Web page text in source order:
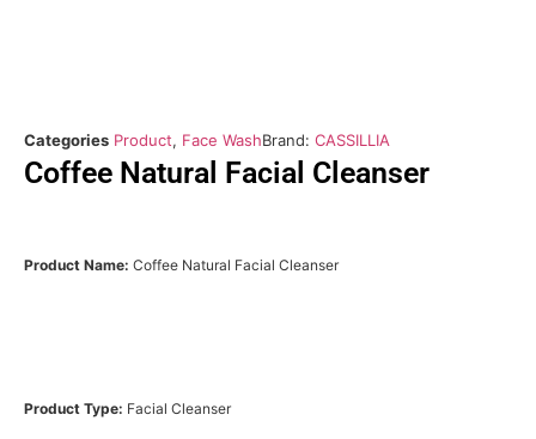
Categories Product, Face WashBrand: CASSILLIA
Coffee Natural Facial Cleanser
Product Name: Coffee Natural Facial Cleanser
Product Type: Facial Cleanser